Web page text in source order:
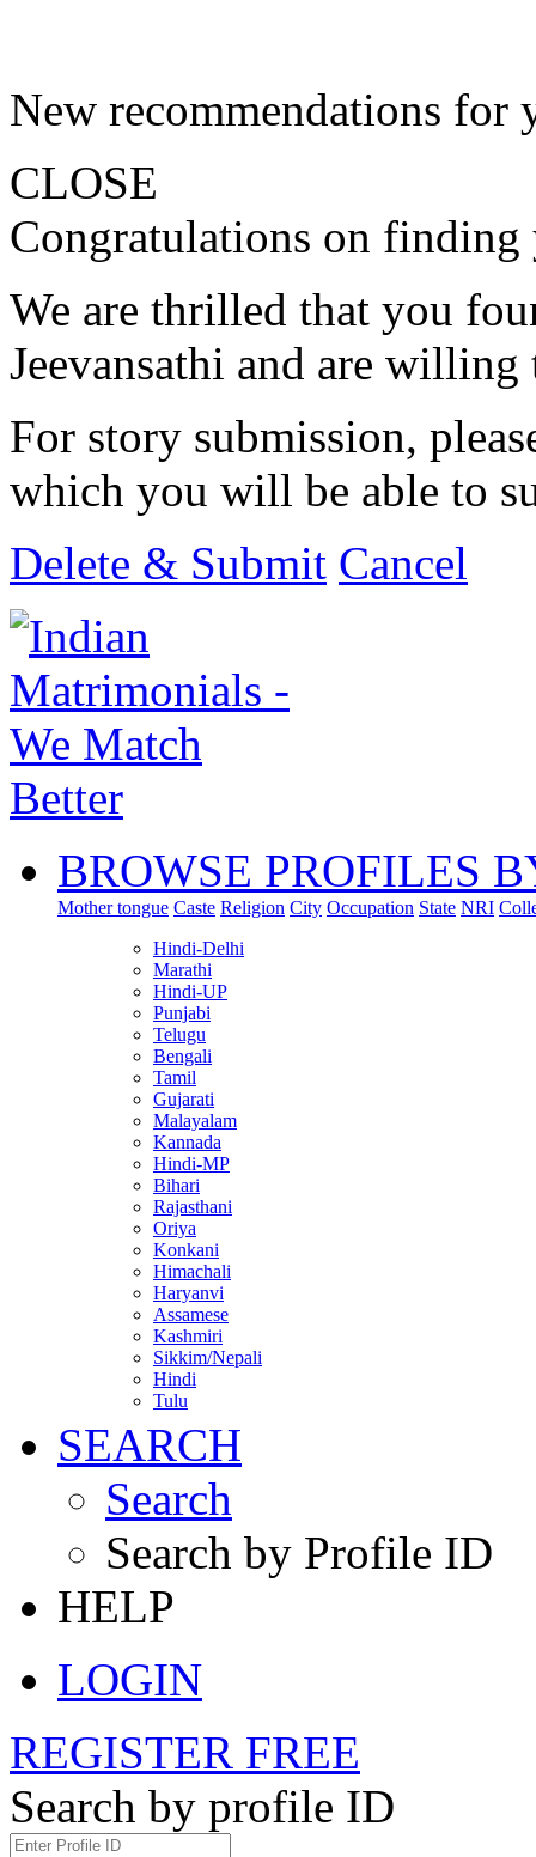
New recommendations for
CLOSE
Congratulations on finding
We are thrilled that you
Jeevansathi and are
For story submission,
which you will be able to
Delete & Submit Cancel
BROWSE PROFILES
Mother tongue Caste Religion City Occupation State NRI
Hindi-Delhi
Marathi
Hindi-UP
Punjabi
Telugu
Bengali
Tamil
Gujarati
Malayalam
Kannada
Hindi-MP
Bihari
Rajasthani
Oriya
Konkani
Himachali
Haryanvi
Assamese
Kashmiri
Sikkim/Nepali
Hindi
Tulu
SEARCH
Search
Search by Profile ID
HELP
LOGIN
REGISTER FREE
Search by profile ID